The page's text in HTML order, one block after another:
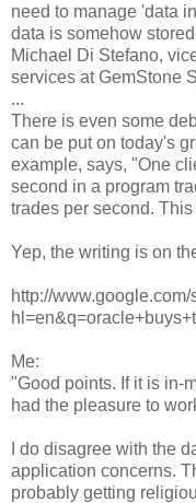
need to manage 'data
data is somehow
Michael Di Stefano,
services at GemStone
...
There is even some
can be put on today's
example, says, "One
second in a program
trades per second.
Yep, the writing is on
http://www.google.com/
Me:
"Good points. If it is in-
had the pleasure to
I do disagree with the
application concerns.
probably getting